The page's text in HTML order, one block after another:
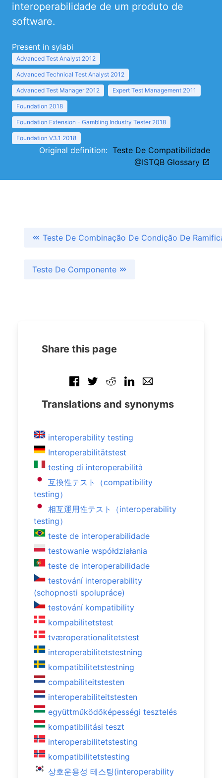
interoperabilidade de um produto de
software.
Present in sylabi
Advanced Test Analyst 2012
Advanced Technical Test Analyst 2012
Advanced Test Manager 2012 Expert Test Management 2011
Foundation 2018
Foundation Extension - Gambling Industry Tester 2018
Foundation V3.1 2018
Original definition: Teste De Compatibilidade
@ISTQB Glossary
Teste De Combinação De Condição De
Teste De Componente
Share this page
Translations and synonyms
interoperability testing
Interoperabilitätstest
testing di interoperabilità
互換性テスト（compatibility
testing）
相互運用性テスト（interoperability
testing）
teste de interoperabilidade
testowanie współdziałania
teste de interoperabilidade
testování interoperability
(schopnosti spolupráce)
testování kompatibility
kompabilitetstest
tværoperationalitetstest
interoperabilitetstestning
kompatibilitetstestning
compabiliteitstesten
interoperabiliteitstesten
együttműködőképességi tesztelés
kompatibilitási teszt
interoperabilitetstesting
kompatibilitetstesting
상호운용성 테스팅(interoperability